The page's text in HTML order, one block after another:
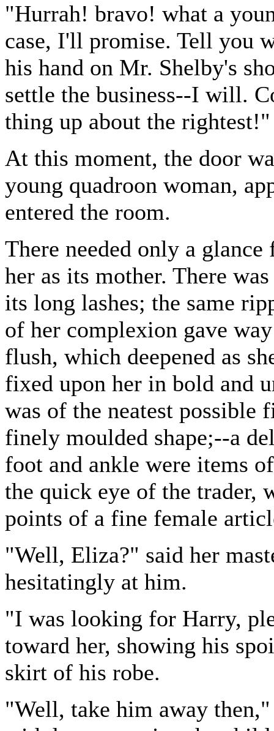
"Hurrah! bravo! what a
case, I'll promise. Tell you
his hand on Mr. Shelby's
settle the business--I will.
thing up about the rightest!"
At this moment, the door
young quadroon woman,
entered the room.
There needed only a
her as its mother. There
its long lashes; the same
of her complexion gave
flush, which deepened as
fixed upon her in bold and
was of the neatest possible
finely moulded shape;--a
foot and ankle were items
the quick eye of the trader,
points of a fine female
"Well, Eliza?" said her
hesitatingly at him.
"I was looking for Harry,
toward her, showing his
skirt of his robe.
"Well, take him away